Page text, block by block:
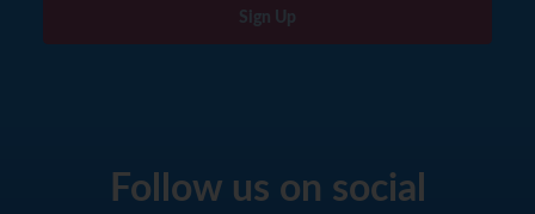
Sign Up
Follow us on social